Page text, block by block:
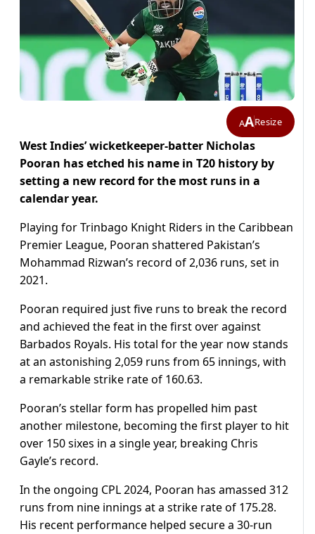
AAResize
West Indies’ wicketkeeper-batter Nicholas
Pooran has etched his name in T20 history by
setting a new record for the most runs in a
calendar year.
Playing for Trinbago Knight Riders in the Caribbean
Premier League, Pooran shattered Pakistan’s
Mohammad Rizwan’s record of 2,036 runs, set in
2021.
Pooran required just five runs to break the record
and achieved the feat in the first over against
Barbados Royals. His total for the year now stands
at an astonishing 2,059 runs from 65 innings, with
a remarkable strike rate of 160.63.
Pooran’s stellar form has propelled him past
another milestone, becoming the first player to hit
over 150 sixes in a single year, breaking Chris
Gayle’s record.
In the ongoing CPL 2024, Pooran has amassed 312
runs from nine innings at a strike rate of 175.28.
His recent performance helped secure a 30-run